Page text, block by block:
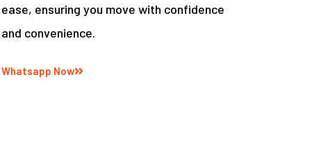
ease, ensuring you move with confidence
and convenience.
Whatsapp Now